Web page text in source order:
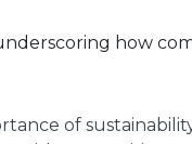
how
of